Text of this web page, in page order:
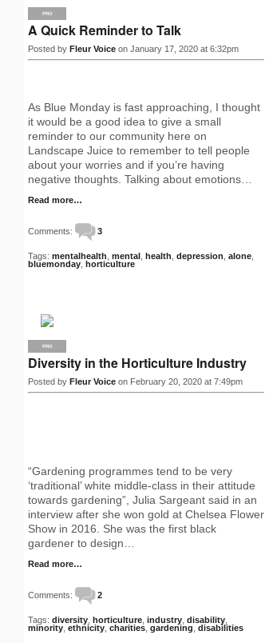
PRO
A Quick Reminder to Talk
Posted by Fleur Voice on January 17, 2020 at 6:32pm
As Blue Monday is fast approaching, I thought
it would be a good idea to give a small
reminder to our community here on
Landscape Juice to remember to tell people
about your worries and if you’re having
negative thoughts. Talking about emotions…
Read more…
Comments: 3
Tags: mentalhealth mental health depression alone
bluemonday horticulture
PRO
Diversity in the Horticulture Industry
Posted by Fleur Voice on February 20, 2020 at 7:49pm
“Gardening programmes tend to be very
‘traditional’ white middle-class in their attitude
towards gardening”, Julia Sargeant said in an
interview after she won gold at Chelsea Flower
Show in 2016. She was the first black
gardener to design…
Read more…
Comments: 2
Tags: diversity horticulture industry disability
minority ethnicity charities gardening disabilities